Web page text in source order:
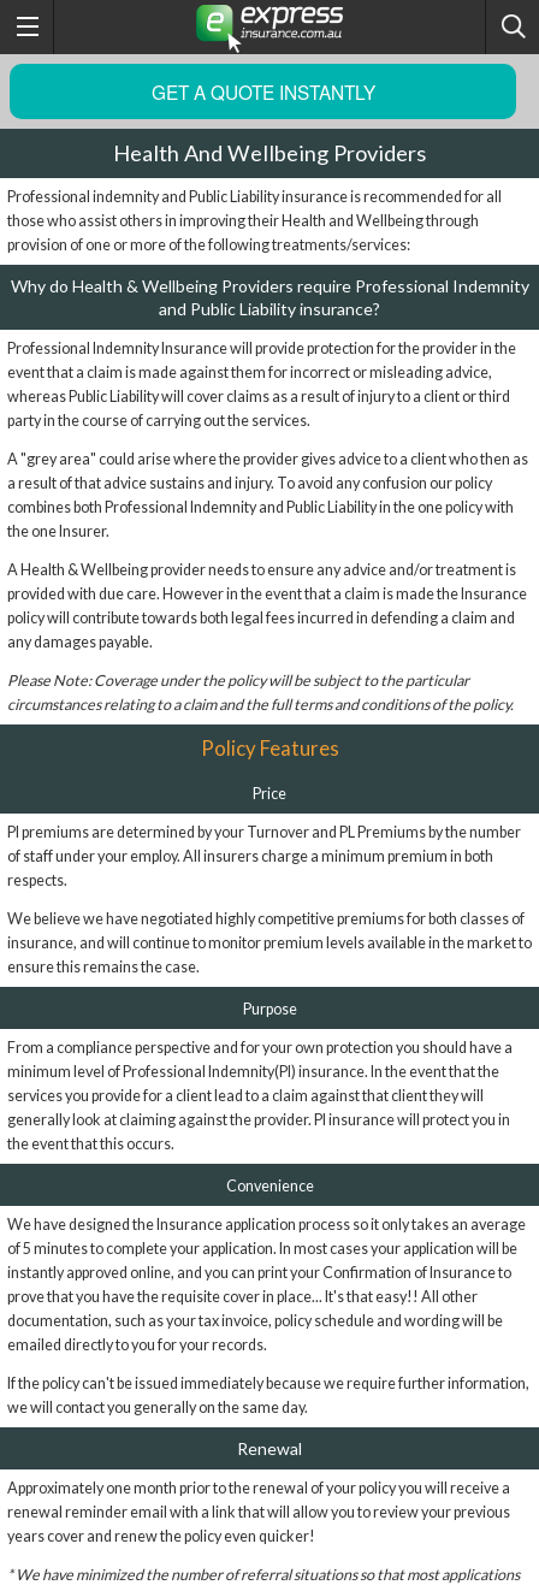
GET A QUOTE INSTANTLY
Health And Wellbeing Providers
Professional indemnity and Public Liability insurance is recommended for all
those who assist others in improving their Health and Wellbeing through
provision of one or more of the following treatments/services:
Why do Health & Wellbeing Providers require Professional Indemnity
and Public Liability insurance?
Professional Indemnity Insurance will provide protection for the provider in the
event that a claim is made against them for incorrect or misleading advice,
whereas Public Liability will cover claims as a result of injury to a client or third
party in the course of carrying out the services.
A "grey area" could arise where the provider gives advice to a client who then as
a result of that advice sustains and injury. To avoid any confusion our policy
combines both Professional Indemnity and Public Liability in the one policy with
the one Insurer.
A Health & Wellbeing provider needs to ensure any advice and/or treatment is
provided with due care. However in the event that a claim is made the Insurance
policy will contribute towards both legal fees incurred in defending a claim and
any damages payable.
Please Note: Coverage under the policy will be subject to the particular
circumstances relating to a claim and the full terms and conditions of the policy.
Policy Features
Price
PI premiums are determined by your Turnover and PL Premiums by the number
of staff under your employ. All insurers charge a minimum premium in both
respects.
We believe we have negotiated highly competitive premiums for both classes of
insurance, and will continue to monitor premium levels available in the market to
ensure this remains the case.
Purpose
From a compliance perspective and for your own protection you should have a
minimum level of Professional Indemnity(PI) insurance. In the event that the
services you provide for a client lead to a claim against that client they will
generally look at claiming against the provider. PI insurance will protect you in
the event that this occurs.
Convenience
We have designed the Insurance application process so it only takes an average
of 5 minutes to complete your application. In most cases your application will be
instantly approved online, and you can print your Confirmation of Insurance to
prove that you have the requisite cover in place... It's that easy!! All other
documentation, such as your tax invoice, policy schedule and wording will be
emailed directly to you for your records.
If the policy can't be issued immediately because we require further information,
we will contact you generally on the same day.
Renewal
Approximately one month prior to the renewal of your policy you will receive a
renewal reminder email with a link that will allow you to review your previous
years cover and renew the policy even quicker!
* We have minimized the number of referral situations so that most applications